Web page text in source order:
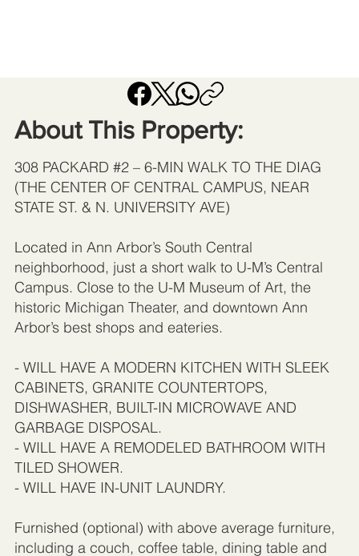
About This Property:
308 PACKARD #2 – 6-MIN WALK TO THE DIAG
(THE CENTER OF CENTRAL CAMPUS, NEAR
STATE ST. & N. UNIVERSITY AVE)
Located in Ann Arbor’s South Central
neighborhood, just a short walk to U-M’s Central
Campus. Close to the U-M Museum of Art, the
historic Michigan Theater, and downtown Ann
Arbor’s best shops and eateries.
- WILL HAVE A MODERN KITCHEN WITH SLEEK
CABINETS, GRANITE COUNTERTOPS,
DISHWASHER, BUILT-IN MICROWAVE AND
GARBAGE DISPOSAL.
- WILL HAVE A REMODELED BATHROOM WITH
TILED SHOWER.
- WILL HAVE IN-UNIT LAUNDRY.
Furnished (optional) with above average furniture,
including a couch, coffee table, dining table and